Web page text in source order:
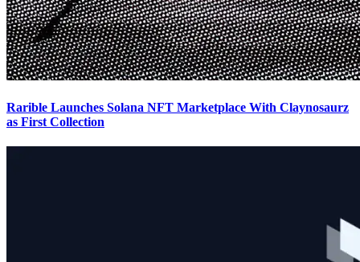
Rarible Launches Solana NFT Marketplace With Claynosaurz
as First Collection